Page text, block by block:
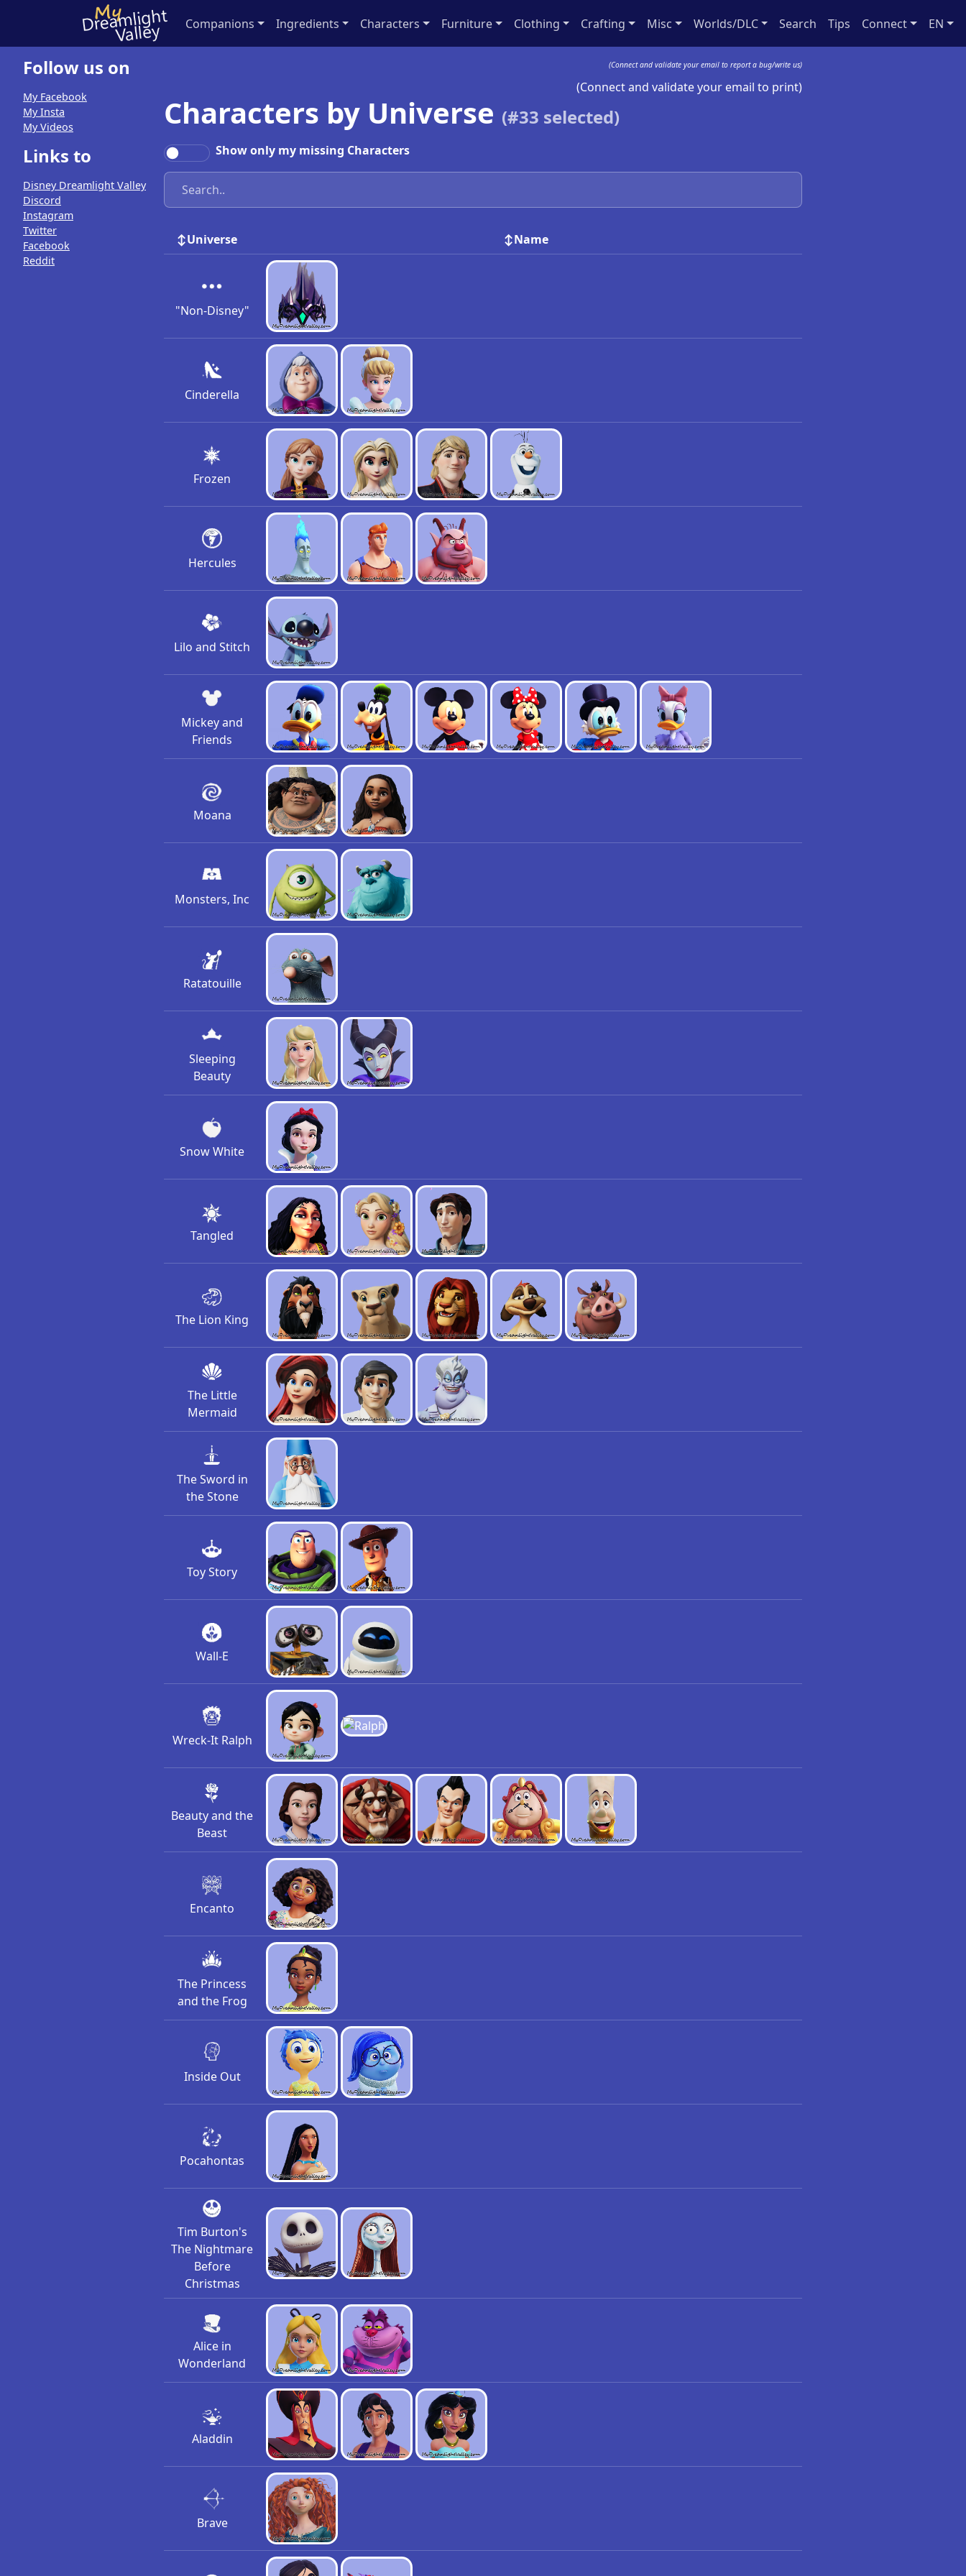
Companions Ingredients Characters Furniture Clothing Crafting Misc Worlds/DLC Search Tips Connect EN
Follow us on
My Facebook
My Insta
My Videos
Links to
Disney Dreamlight Valley
Discord
Instagram
Twitter
Facebook
Reddit
(Connect and validate your email to report a bug/write us)
(Connect and validate your email to print)
Characters by Universe (#33 selected)
Show only my missing Characters
Universe Name
"Non-Disney"
Cinderella
Frozen
Hercules
Lilo and Stitch
Mickey and
Friends
Moana
Monsters, Inc
Ratatouille
Sleeping
Beauty
Snow White
Tangled
The Lion King
The Little
Mermaid
The Sword in
the Stone
Toy Story
Wall-E
Wreck-It Ralph
Beauty and the
Beast
Encanto
The Princess
and the Frog
Inside Out
Pocahontas
Tim Burton's
The Nightmare
Before
Christmas
Alice in
Wonderland
Aladdin
Brave